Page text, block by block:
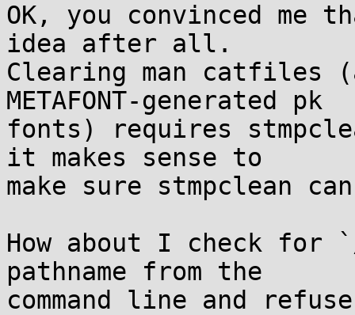
OK, you convinced me
idea after all.
Clearing man catfiles
METAFONT-generated pk
fonts) requires
it makes sense to
make sure stmpclean
How about I check
pathname from the
command line and